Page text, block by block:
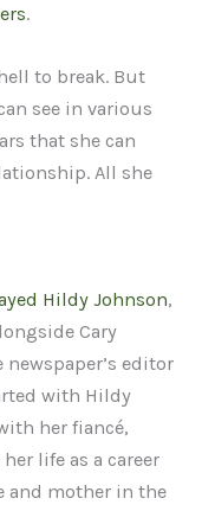
.
to break. But
see in various
that she can
All she
Hildy Johnson,
Cary
newspaper’s editor
with Hildy
her fiancé,
life as a career
and mother in the